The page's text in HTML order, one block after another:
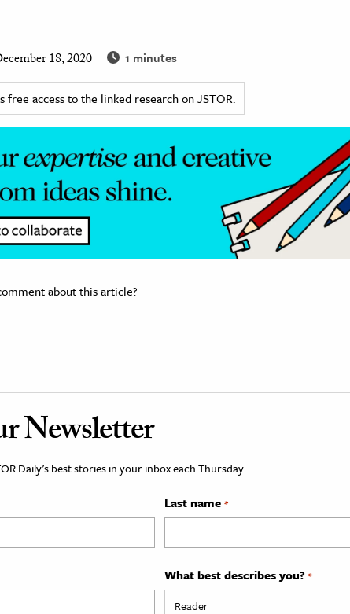
18, 2020 1 minutes
free access to the linked research on JSTOR.
about this article?
Newsletter
Daily’s best stories in your inbox each Thursday.
Last name *
What best describes you? *